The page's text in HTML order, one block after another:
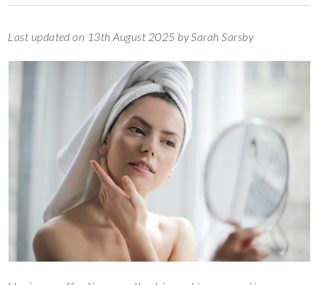
Last updated on 13th August 2025 by Sarah Sarsby